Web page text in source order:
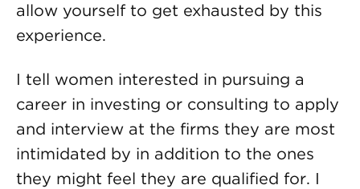
allow yourself to get exhausted by this
experience.
I tell women interested in pursuing a
career in investing or consulting to apply
and interview at the firms they are most
intimidated by in addition to the ones
they might feel they are qualified for. I